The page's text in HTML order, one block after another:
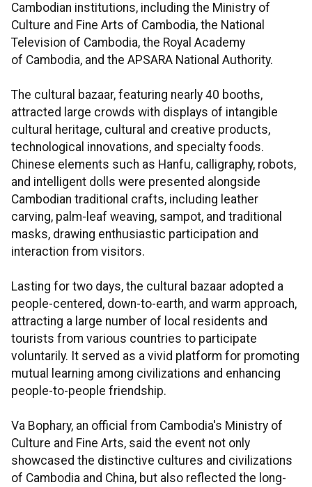
Cambodian institutions, including the Ministry of
Culture and Fine Arts of Cambodia, the National
Television of Cambodia, the Royal Academy
of Cambodia, and the APSARA National Authority.
The cultural bazaar, featuring nearly 40 booths,
attracted large crowds with displays of intangible
cultural heritage, cultural and creative products,
technological innovations, and specialty foods.
Chinese elements such as Hanfu, calligraphy, robots,
and intelligent dolls were presented alongside
Cambodian traditional crafts, including leather
carving, palm-leaf weaving, sampot, and traditional
masks, drawing enthusiastic participation and
interaction from visitors.
Lasting for two days, the cultural bazaar adopted a
people-centered, down-to-earth, and warm approach,
attracting a large number of local residents and
tourists from various countries to participate
voluntarily. It served as a vivid platform for promoting
mutual learning among civilizations and enhancing
people-to-people friendship.
Va Bophary, an official from Cambodia's Ministry of
Culture and Fine Arts, said the event not only
showcased the distinctive cultures and civilizations
of Cambodia and China, but also reflected the long-